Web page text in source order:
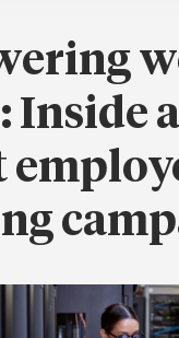
Inside